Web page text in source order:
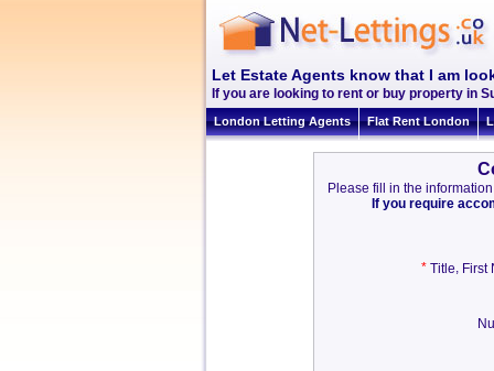
Let Estate Agents know that I am
If you are looking to rent or buy property in
London Letting Agents Flat Rent London
Please fill in the
If you require
* Title, First